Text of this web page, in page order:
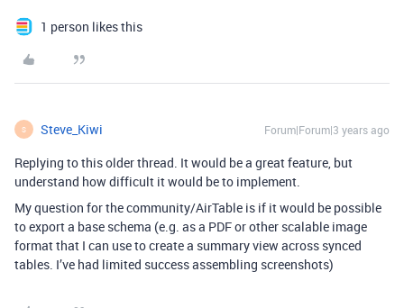
1 person likes this
S Steve_Kiwi Forum|Forum|3 years ago
Replying to this older thread. It would be a great feature, but
understand how difficult it would be to implement.
My question for the community/AirTable is if it would be possible
to export a base schema (e.g. as a PDF or other scalable image
format that I can use to create a summary view across synced
tables. I’ve had limited success assembling screenshots)